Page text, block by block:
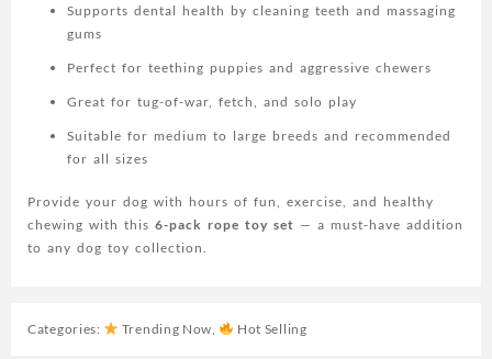
Supports dental health by cleaning teeth and massaging
gums
Perfect for teething puppies and aggressive chewers
Great for tug-of-war, fetch, and solo play
Suitable for medium to large breeds and recommended
for all sizes
Provide your dog with hours of fun, exercise, and healthy
chewing with this 6-pack rope toy set — a must-have addition
to any dog toy collection.
Categories: Trending Now Hot Selling